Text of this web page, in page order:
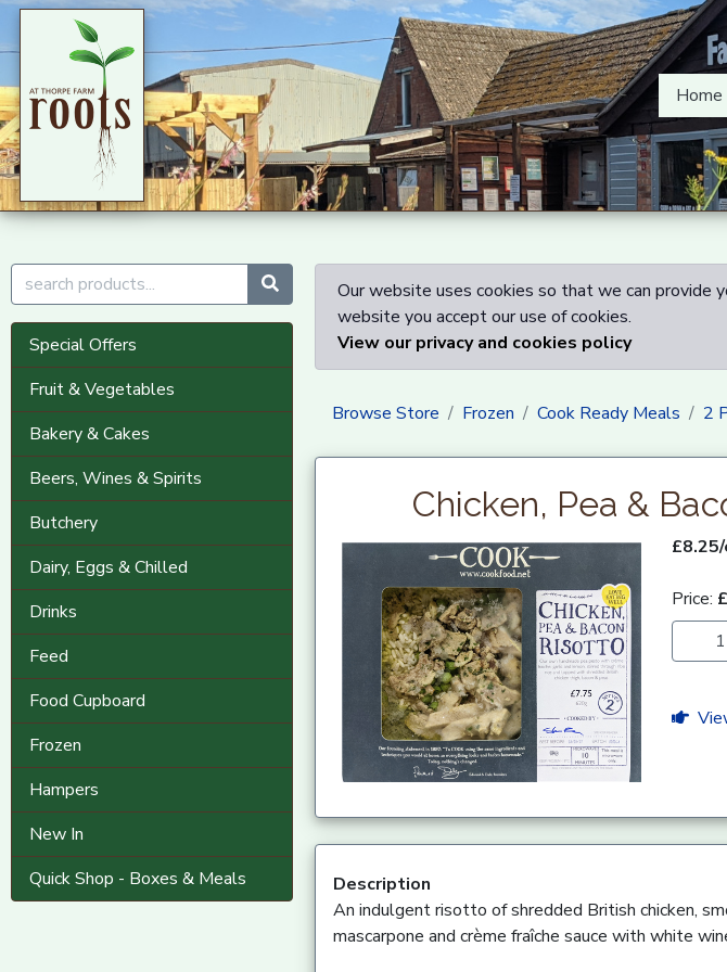
Home
Special Offers
Fruit & Vegetables
Bakery & Cakes
Beers, Wines & Spirits
Butchery
Dairy, Eggs & Chilled
Drinks
Feed
Food Cupboard
Frozen
Hampers
New In
Quick Shop - Boxes & Meals
Our website uses cookies so that we can provide
website you accept our use of cookies.
View our privacy and cookies policy
Browse Store Frozen Cook Ready Meals 2
Chicken, Pea &
Price:
Description
An indulgent risotto of shredded British chicken,
mascarpone and crème fraîche sauce with white